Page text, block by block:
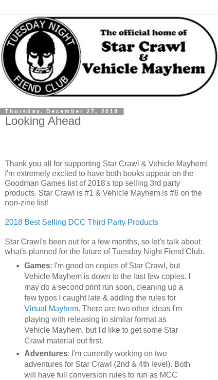
Thursday, December 27, 2018
Looking Ahead
Thank you all for supporting Star Crawl & Vehicle Mayhem!
I'm extremely excited to have both books appear on the
Goodman Games list of 2018's top selling 3rd party
products. Star Crawl is #1 & Vehicle Mayhem is #6 on the
non-zine list!
2018 Best Selling DCC Third Party Products
Star Crawl's been out for a few months, so let's talk about
what's planned for the future of Tuesday Night Fiend Club.
Games: I'm good on copies of Star Crawl, but
Vehicle Mayhem is down to the last few copies. I
may do a second print run soon, cleaning up a
few typos I caught late & adding the rules for
Virtual Mayhem. There are two other ideas I'm
playing with releasing in similar format as
Vehicle Mayhem, but I'd like to get some Star
Crawl material out first.
Adventures: I'm currently working on two
adventures for Star Crawl (2nd & 4th level). Both
will have full conversion rules to run as MCC